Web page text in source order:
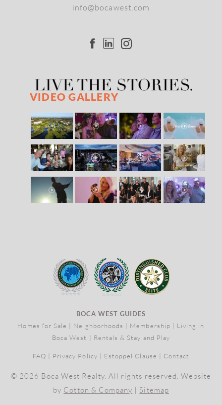
info@bocawest.com
VIDEO GALLERY
BOCA WEST GUIDES
Homes for Sale | Neighborhoods | Membership | Living in
Boca West | Rentals & Stay and Play
FAQ | Privacy Policy | Estoppel Clause | Contact
© 2026 Boca West Realty. All rights reserved. Website
by Cotton & Company | Sitemap